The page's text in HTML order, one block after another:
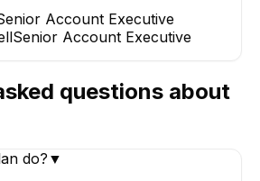
ExecutiveAccount Executive
Senior Account Executive
questions about
do? ▼